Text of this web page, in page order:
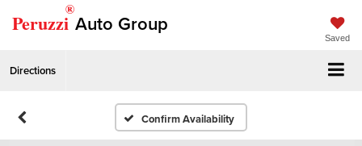
Peruzzi
®
Auto Group
Saved
Directions
Confirm Availability